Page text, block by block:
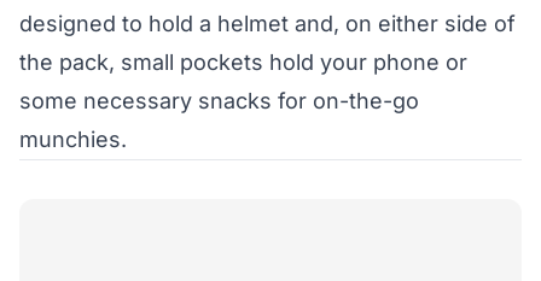
designed to hold a helmet and, on either side of
the pack, small pockets hold your phone or
some necessary snacks for on-the-go
munchies.